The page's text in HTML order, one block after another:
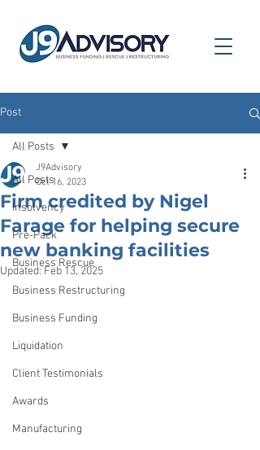
Post
All Posts
Insolvency
Pre-Pack
Business Rescue
Business Restructuring
Business Funding
Liquidation
Client Testimonials
Awards
Manufacturing
All Posts
Firm credited by Nigel
Farage for helping secure
new banking facilities
J9Advisory
Oct 16, 2023
Updated: Feb 13, 2025